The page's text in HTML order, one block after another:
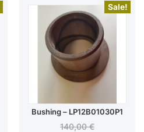
Sale!
Bushing – LP12B01030P1
140,00€